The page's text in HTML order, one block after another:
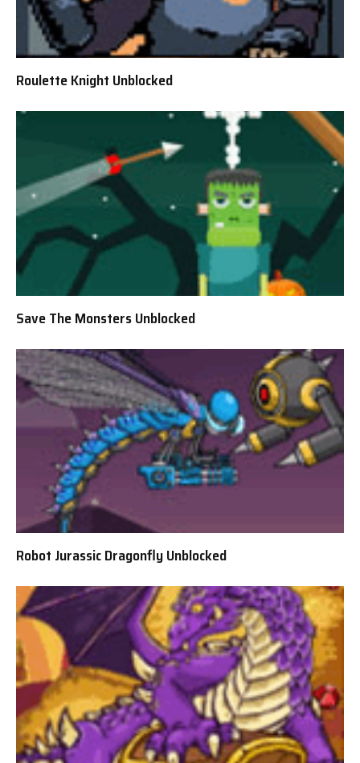
Roulette Knight Unblocked
Save The Monsters Unblocked
Robot Jurassic Dragonfly Unblocked